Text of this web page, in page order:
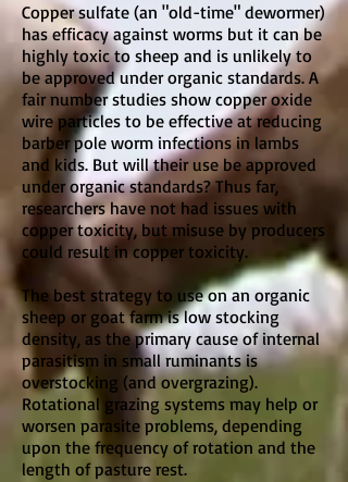
Copper sulfate (an "old-time" dewormer)
has efficacy against worms but it can be
highly toxic to sheep and is unlikely to
be approved under organic standards. A
fair number studies show copper oxide
wire particles to be effective at reducing
barber pole worm infections in lambs
and kids. But will their use be approved
under organic standards? Thus far,
researchers have not had issues with
copper toxicity, but misuse by producers
could result in copper toxicity.
The best strategy to use on an organic
sheep or goat farm is low stocking
density, as the primary cause of internal
parasitism in small ruminants is
overstocking (and overgrazing).
Rotational grazing systems may help or
worsen parasite problems, depending
upon the frequency of rotation and the
length of pasture rest.